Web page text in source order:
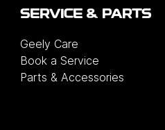
SERVICE & PARTS
Geely Care
Book a Service
Parts & Accessories